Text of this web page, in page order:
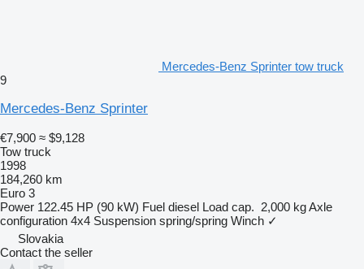
Mercedes-Benz Sprinter tow truck
9
Mercedes-Benz Sprinter
€7,900 ≈ $9,128
Tow truck
1998
184,260 km
Euro 3
Power 122.45 HP (90 kW) Fuel diesel Load cap. 2,000 kgAxle
configuration 4x4 Suspension spring/spring Winch ✓
Slovakia
Contact the seller